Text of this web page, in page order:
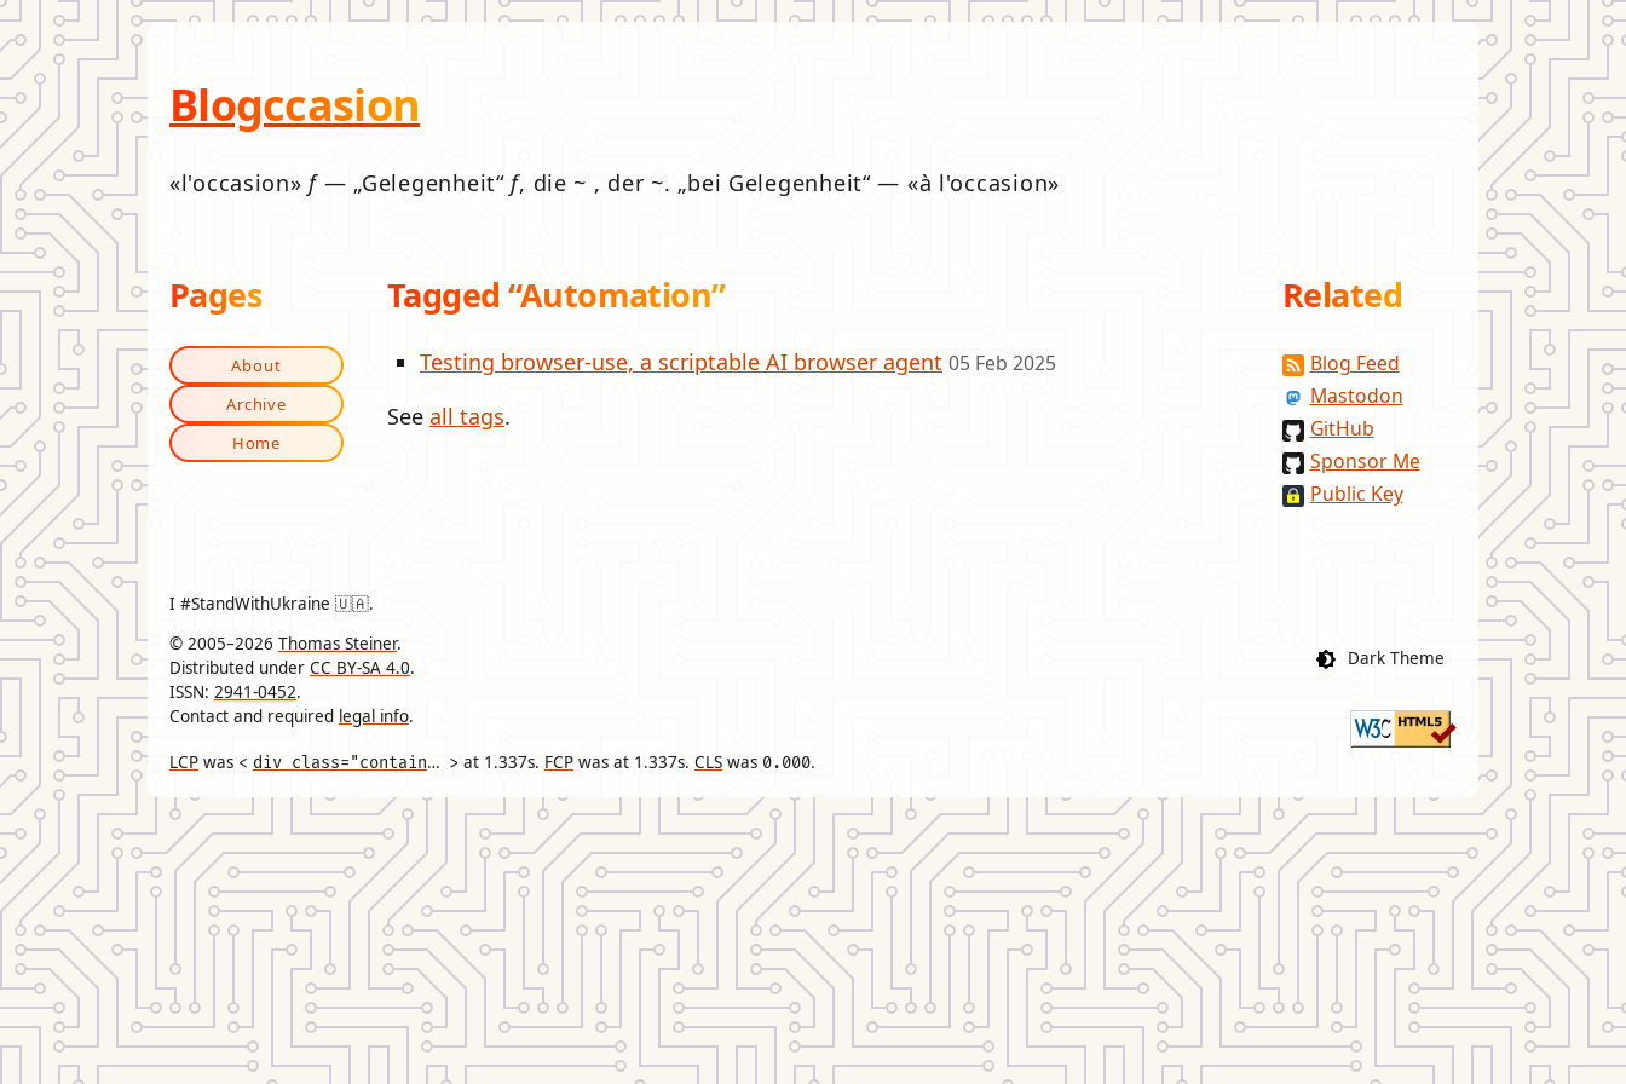
Blogccasion
l'occasion f— Gelegenheit f, die ~ , der ~. bei Gelegenheit — à l'occasion
Tagged “Automation”
Testing browser-use, a scriptable AI browser agent 05 Feb 2025
See all tags.
Pages
About
Archive
Home
Related
Blog Feed
Mastodon
GitHub
Sponsor Me
Public Key
I #StandWithUkraine 🇺🇦.
© 2005–2026 Thomas Steiner.
Distributed under CC BY-SA 4.0.
ISSN: 2941-0452.
Contact and required legal info.
LCP was < div class="container" > at 1.337s. FCP was at 1.337s. CLS was 0.000.